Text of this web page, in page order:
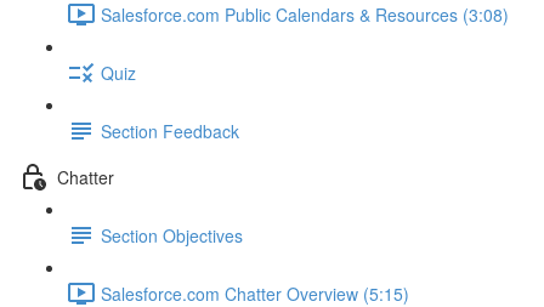
Salesforce.com Public Calendars & Resources (3:08)
Quiz
Section Feedback
Chatter
Section Objectives
Salesforce.com Chatter Overview (5:15)